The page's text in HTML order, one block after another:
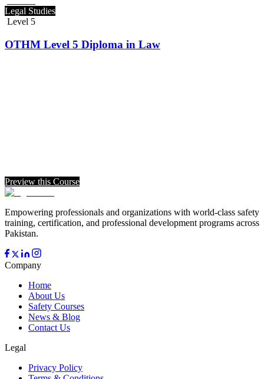
Legal Studies
Level 5
OTHM Level 5 Diploma in Law
Preview this Course
Empowering professionals and organizations with world-class safety
training, certification, and professional development programs across
Pakistan.
Company
Home
About Us
Safety Courses
News & Blog
Contact Us
Legal
Privacy Policy